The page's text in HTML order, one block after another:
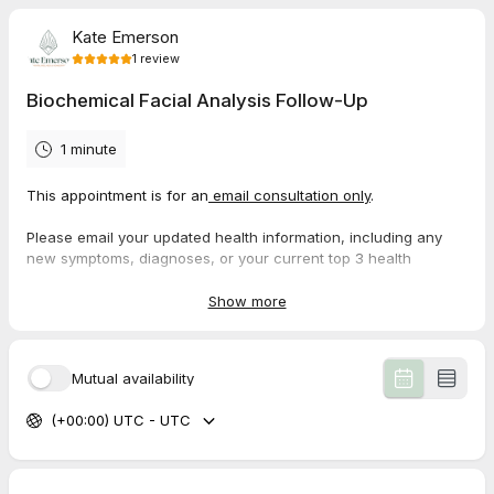
Kate Emerson
1 review
Biochemical Facial Analysis Follow-Up
1 minute
This appointment is for an email consultation only.
Please email your updated health information, including any
new symptoms, diagnoses, or your current top 3 health
scheduled appointment date.
$75
*no tissue/cell salts included
or
$140
Show more
Mutual availability
(+00:00) UTC - UTC